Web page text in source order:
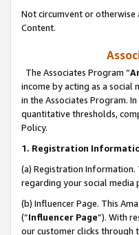
Not circumvent or otherwise
Content.
The Associates Program “
income by acting as a
in the Associates Program.
quantitative thresholds,
Policy.
1. Registration
(a) Registration Information.
regarding your social media
(b) Influencer Page. This
(“Influencer Page”). With
our customer clicks through